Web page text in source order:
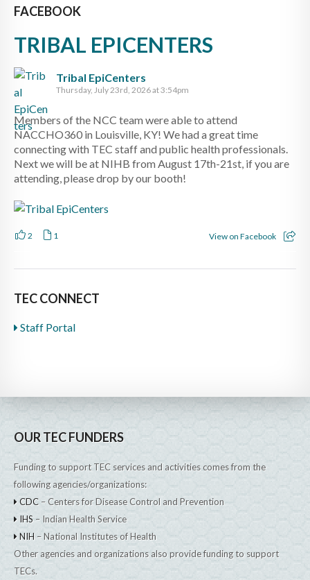
FACEBOOK
TRIBAL EPICENTERS
Tribal EpiCenters
Thursday, July 23rd, 2026 at 3:54pm
Members of the NCC team were able to attend
NACCHO360 in Louisville, KY! We had a great time
connecting with TEC staff and public health professionals.
Next we will be at NIHB from August 17th-21st, if you are
attending, please drop by our booth!
2 1 View on Facebook
TEC CONNECT
Staff Portal
OUR TEC FUNDERS
Funding to support TEC services and activities comes from the
following agencies/organizations:
CDC – Centers for Disease Control and Prevention
IHS – Indian Health Service
NIH – National Institutes of Health
Other agencies and organizations also provide funding to support
TECs.